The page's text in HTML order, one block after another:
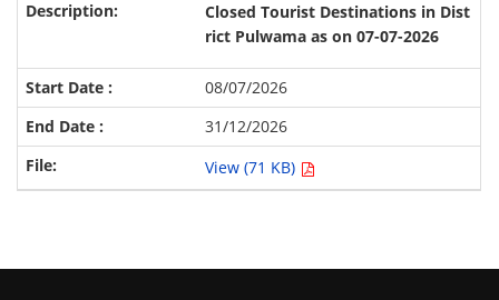
Closed Tourist Destinations in Dist
rict Pulwama as on 07-07-2026
08/07/2026
31/12/2026
View (71 KB)